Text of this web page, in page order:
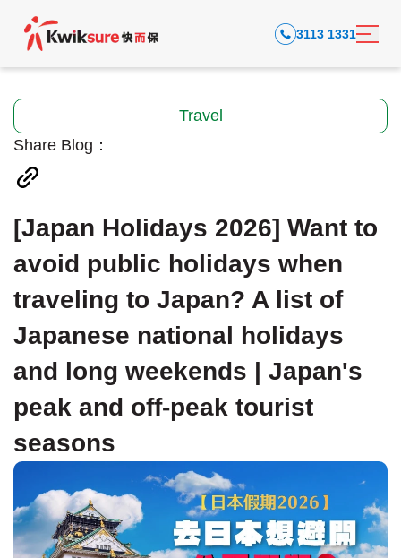
3113 1331
Travel
Share Blog：
[Japan Holidays 2026] Want to
avoid public holidays when
traveling to Japan? A list of
Japanese national holidays
and long weekends | Japan's
peak and off-peak tourist
seasons